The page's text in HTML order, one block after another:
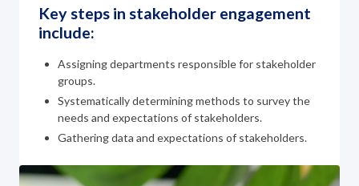
Key steps in stakeholder engagement
include:
Assigning departments responsible for stakeholder
groups.
Systematically determining methods to survey the
needs and expectations of stakeholders.
Gathering data and expectations of stakeholders.